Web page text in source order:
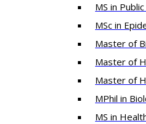
MS in
MSc in
Master of
Master of
Master of
MPhil in
MS in